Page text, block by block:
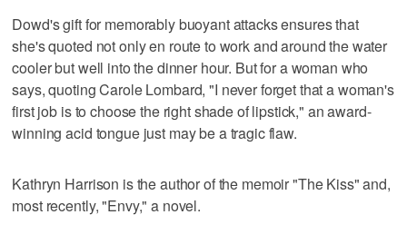
Dowd's gift for memorably buoyant attacks ensures that
she's quoted not only en route to work and around the water
cooler but well into the dinner hour. But for a woman who
says, quoting Carole Lombard, "I never forget that a woman's
first job is to choose the right shade of lipstick," an award-
winning acid tongue just may be a tragic flaw.
Kathryn Harrison is the author of the memoir "The Kiss" and,
most recently, "Envy," a novel.